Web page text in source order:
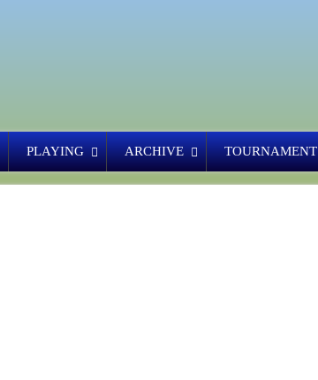
PLAYING ARCHIVE TOURNAMENT